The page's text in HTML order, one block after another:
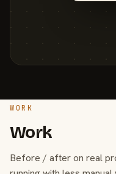
WORK
Work
Before / after on real